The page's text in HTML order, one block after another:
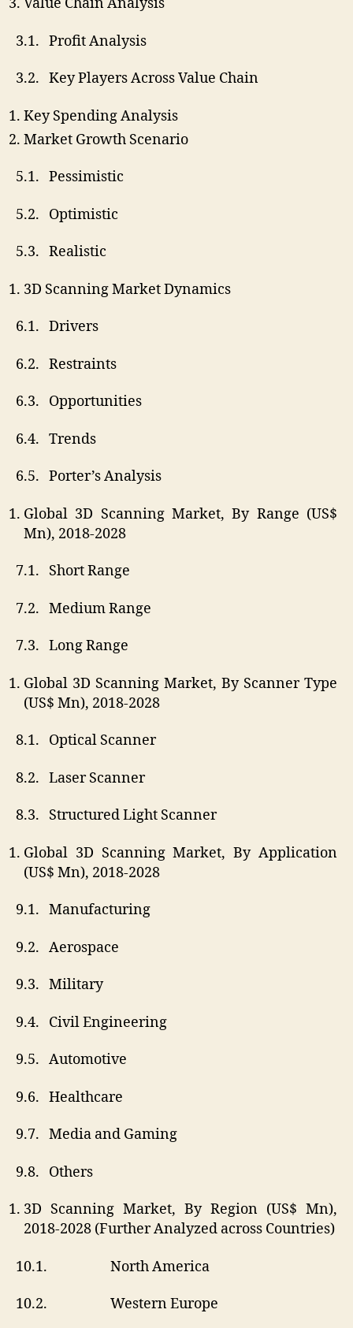
Value Chain Analysis
3.1. Profit Analysis
3.2. Key Players Across Value Chain
Key Spending Analysis
Market Growth Scenario
5.1. Pessimistic
5.2. Optimistic
5.3. Realistic
3D Scanning Market Dynamics
6.1. Drivers
6.2. Restraints
6.3. Opportunities
6.4. Trends
6.5. Porter’s Analysis
Global 3D Scanning Market, By Range (US$
Mn), 2018-2028
7.1. Short Range
7.2. Medium Range
7.3. Long Range
Global 3D Scanning Market, By Scanner Type
(US$ Mn), 2018-2028
8.1. Optical Scanner
8.2. Laser Scanner
8.3. Structured Light Scanner
Global 3D Scanning Market, By Application
(US$ Mn), 2018-2028
9.1. Manufacturing
9.2. Aerospace
9.3. Military
9.4. Civil Engineering
9.5. Automotive
9.6. Healthcare
9.7. Media and Gaming
9.8. Others
3D Scanning Market, By Region (US$ Mn),
2018-2028 (Further Analyzed across Countries)
10.1. North America
10.2. Western Europe